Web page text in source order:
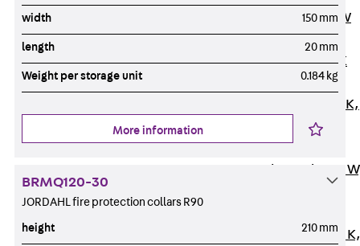
Channel JM W
Mounting
Channel JM K
Mounting
Channel JML K,
perforated
Mounting
Channel JXM
Channel JZM K,
width 150 mm
length 20 mm
Weight per storage unit 0.184 kg
More information
BRMQ120-30
JORDAHL fire protection collars R90
height 210 mm